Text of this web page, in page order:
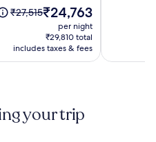
Price
see
more
Rate.
₹27,515The
price
is
₹24,763
₹24,763
per night
₹29,810 total
includes taxes & fees
your trip